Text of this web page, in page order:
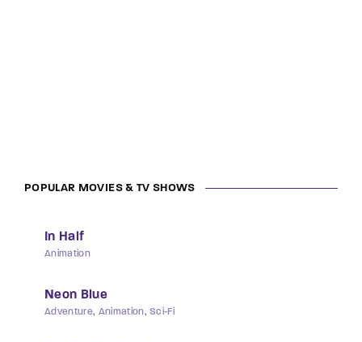
POPULAR MOVIES & TV SHOWS
In Half
Animation
Neon Blue
Adventure Animation Sci-Fi